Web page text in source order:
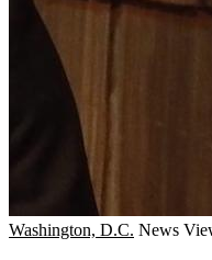
Washington, D.C. News